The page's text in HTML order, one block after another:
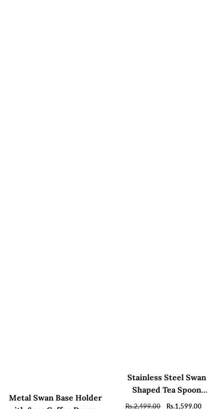
Metal Swan Base Holder
Stainless Steel Swan
Shaped Tea Spoon
Holder with 6 Spoons
Regular
Rs.2,499.00 Sale
Rs.1,599.00